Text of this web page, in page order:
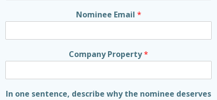
Nominee Email *
Company Property*
In one sentence, describe why the nominee deserves